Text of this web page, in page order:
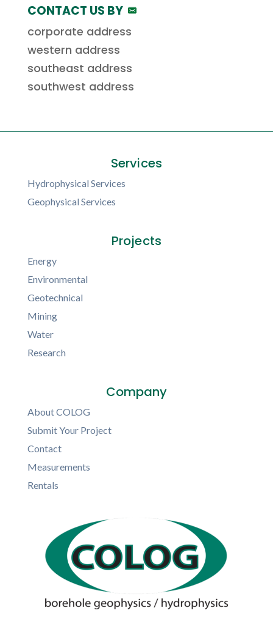
CONTACT US BY
corporate address
western address
southeast address
southwest address
Services
Hydrophysical Services
Geophysical Services
Projects
Energy
Environmental
Geotechnical
Mining
Water
Research
Company
About COLOG
Submit Your Project
Contact
Measurements
Rentals